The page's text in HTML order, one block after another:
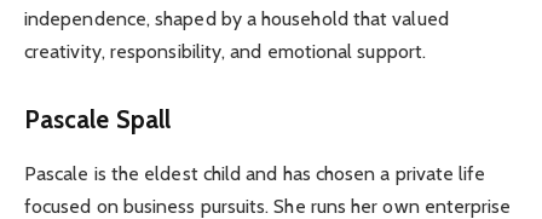
independence, shaped by a household that valued
creativity, responsibility, and emotional support.
Pascale Spall
Pascale is the eldest child and has chosen a private life
focused on business pursuits. She runs her own enterprise